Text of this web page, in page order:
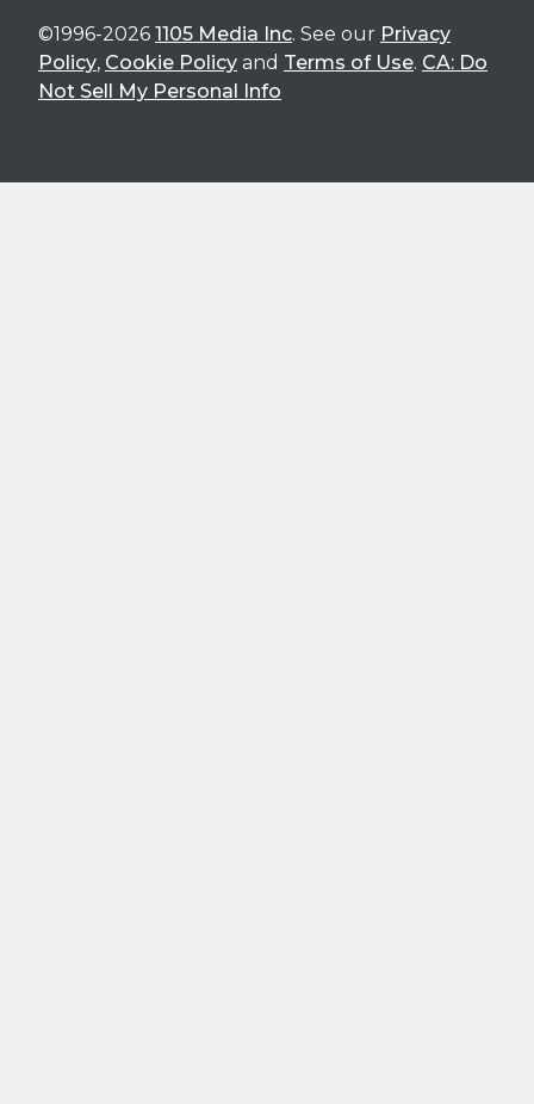
©1996-2026 1105 Media Inc. See our Privacy
Policy, Cookie Policy and Terms of Use. CA: Do
Not Sell My Personal Info